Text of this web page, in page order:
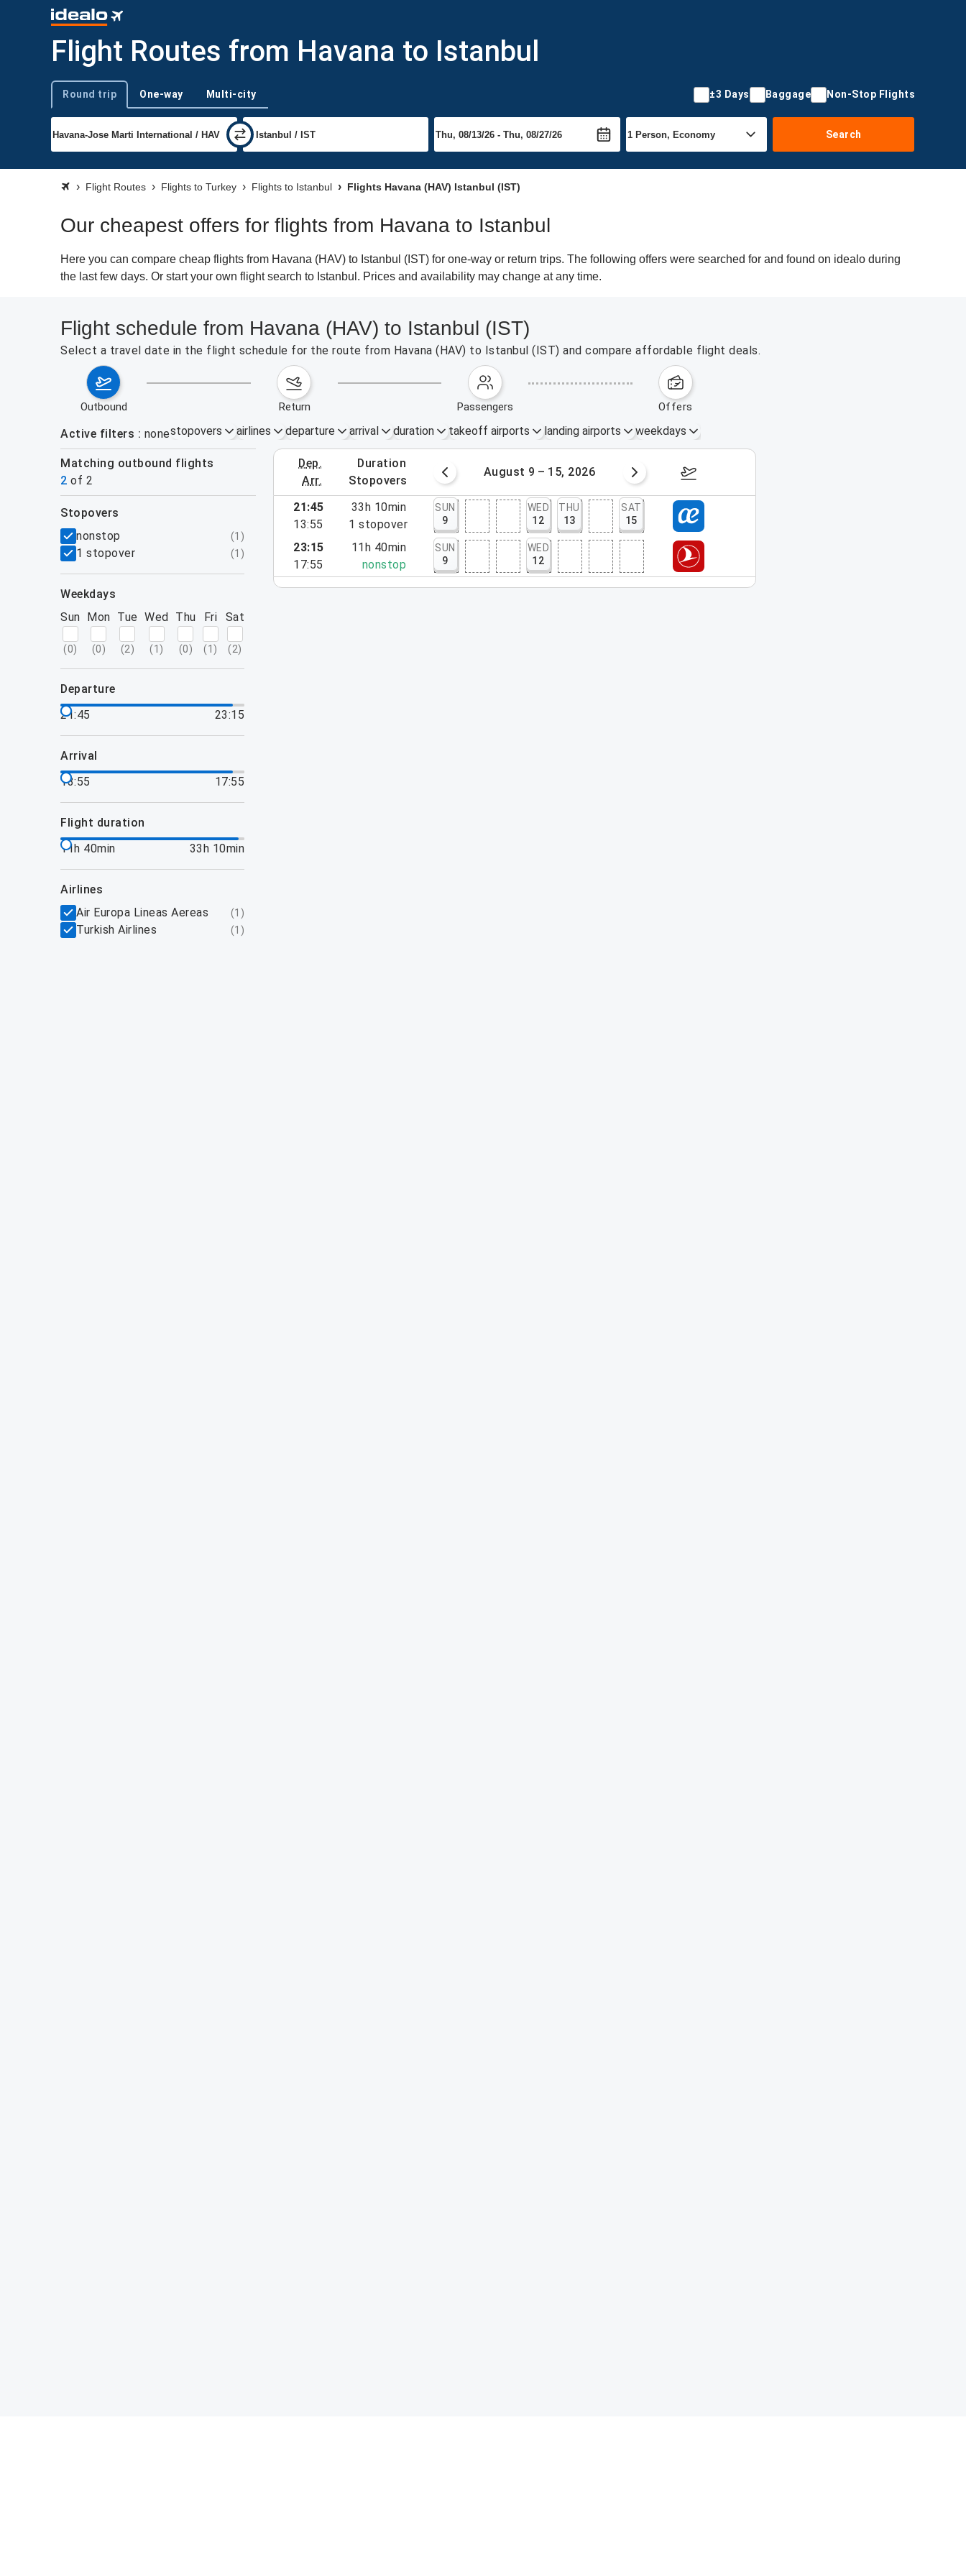
Flight Routes from Havana to Istanbul
Trip type
Round trip One-way Multi-city ±3 Days Baggage Non-Stop Flights
Search
Flight Routes Flights to Turkey Flights to Istanbul Flights Havana (HAV) Istanbul (IST)
Our cheapest offers for flights from Havana to Istanbul
Here you can compare cheap flights from Havana (HAV) to Istanbul (IST) for one-way or return trips. The following offers were searched for and found on idealo during
the last few days. Or start your own flight search to Istanbul. Prices and availability may change at any time.
Flight schedule from Havana (HAV) to Istanbul (IST)
Select a travel date in the flight schedule for the route from Havana (HAV) to Istanbul (IST) and compare affordable flight deals.
outbound return passengers offers
Active filters nonestopovers airlines departure arrival duration takeoff airports landing airports weekdays
Matching outbound flights
2 of 2
dep.
arr.
duration
stopovers
August 2 – 8, 2026 August 9 – 15, 2026 August 16 – 22, 2026
filters
stopovers
nonstop
(1 )
1 stopover (1 )
weekdays
Sun
(0)
Mon
(0)
Tue
(2)
Wed
(1 )
Thu
(0)
Fri
(1 )
Sat
(2)
departure
21:45
23:15
arrival
13:55
17:55
flight duration
11h 40min
33h 10min
airlines
Air Europa Lineas Aereas
(1 )
Turkish Airlines (1 )
21:45
13:55
33h 10min
1 stopover
SUN
9
WED
12
THU
13
SAT
15
23:15
17:55
11h 40min
nonstop
SUN
9
WED
12